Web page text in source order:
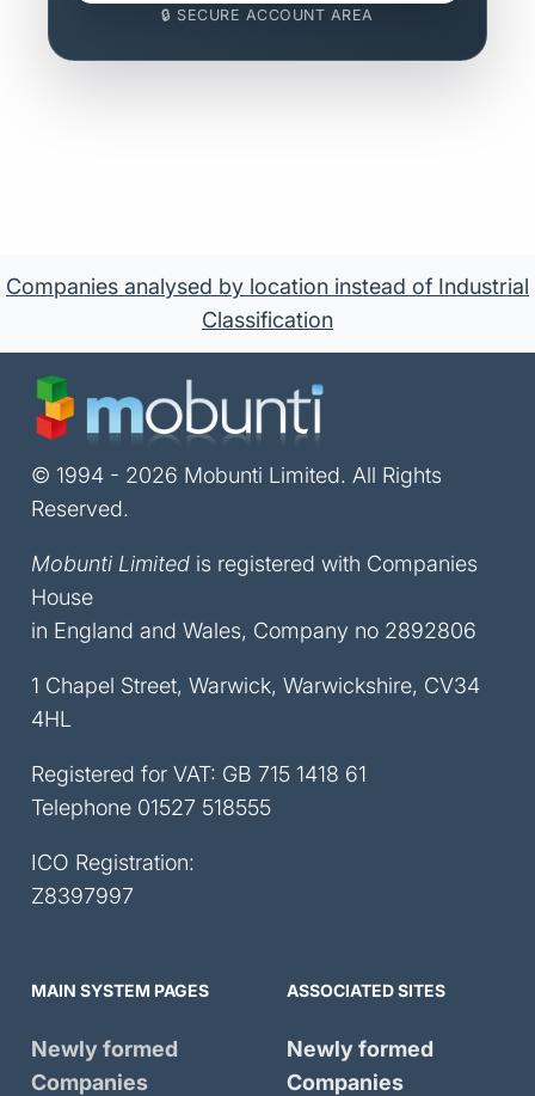
🔒 SECURE ACCOUNT AREA
Companies analysed by location instead of Industrial
Classification
© 1994 - 2026 Mobunti Limited. All Rights
Reserved.
Mobunti Limited is registered with Companies
House
in England and Wales, Company no 2892806
1 Chapel Street, Warwick, Warwickshire, CV34
4HL
Registered for VAT: GB 715 1418 61
Telephone 01527 518555
ICO Registration:
Z8397997
MAIN SYSTEM PAGES
Newly formed
Companies
ASSOCIATED SITES
Newly formed
Companies